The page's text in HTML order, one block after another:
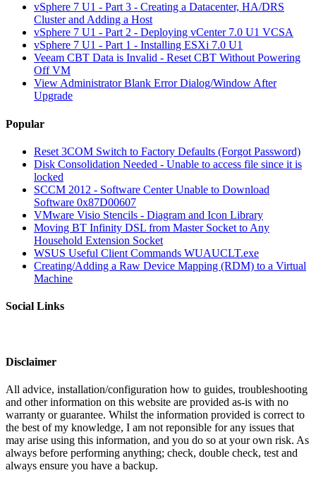
vSphere 7 U1 - Part 3 - Creating a Datacenter, HA/DRS
Cluster and Adding a Host
vSphere 7 U1 - Part 2 - Deploying vCenter 7.0 U1 VCSA
vSphere 7 U1 - Part 1 - Installing ESXi 7.0 U1
Veeam CBT Data is Invalid - Reset CBT Without Powering
Off VM
View Administrator Blank Error Dialog/Window After
Upgrade
Popular
Reset 3COM Switch to Factory Defaults (Forgot Password)
Disk Consolidation Needed - Unable to access file since it is
locked
SCCM 2012 - Software Center Unable to Download
Software 0x87D00607
VMware Visio Stencils - Diagram and Icon Library
Moving BT Infinity DSL from Master Socket to Any
Household Extension Socket
WSUS Useful Client Commands WUAUCLT.exe
Creating/Adding a Raw Device Mapping (RDM) to a Virtual
Machine
Social Links
Disclaimer
All advice, installation/configuration how to guides, troubleshooting
and other information on this website are provided as-is with no
warranty or guarantee. Whilst the information provided is correct to
the best of my knowledge, I am not reponsible for any issues that
may arise using this information, and you do so at your own risk. As
always before performing anything; check, double check, test and
always ensure you have a backup.